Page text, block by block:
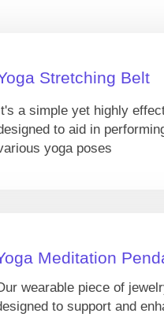
Stretching Belt
It's a simple yet highly
to aid in
yoga poses
Meditation
wearable piece of
to support and